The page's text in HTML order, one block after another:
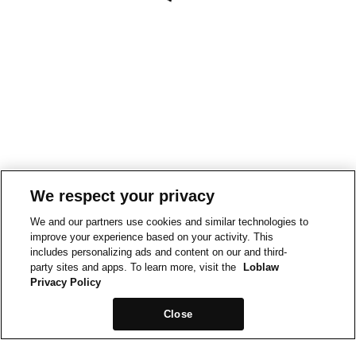
We respect your privacy
We and our partners use cookies and similar technologies to
improve your experience based on your activity. This
includes personalizing ads and content on our and third-
party sites and apps. To learn more, visit the
Loblaw
Privacy Policy
Close